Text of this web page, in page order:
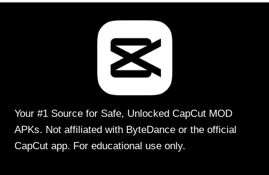
Your #1 Source for Safe, Unlocked CapCut MOD
APKs. Not affiliated with ByteDance or the official
CapCut app. For educational use only.